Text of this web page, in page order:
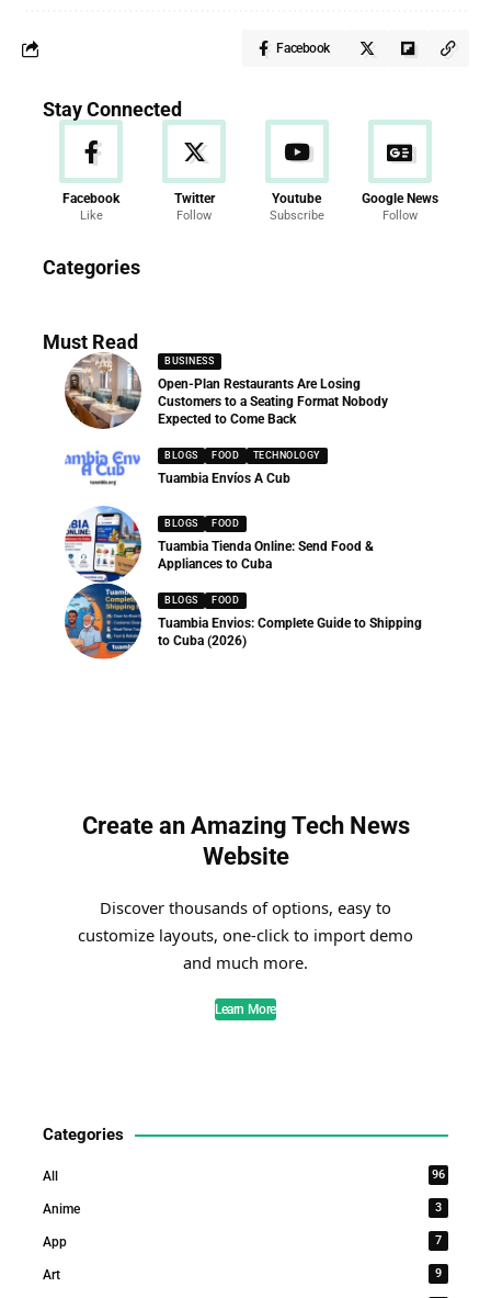
Facebook
Stay Connected
Facebook
Like
Twitter
Follow
Youtube
Subscribe
Google News
Follow
Categories
286 Articles
Must Read
BUSINESS
Open-Plan Restaurants Are Losing
Customers to a Seating Format Nobody
Expected to Come Back
BLOGS FOOD TECHNOLOGY
Tuambia Envíos A Cub
BLOGS FOOD
Tuambia Tienda Online: Send Food &
Appliances to Cuba
BLOGS FOOD
Tuambia Envios: Complete Guide to Shipping
to Cuba (2026)
Create an Amazing Tech News
Website
Discover thousands of options, easy to
customize layouts, one-click to import demo
and much more.
Learn More
Categories
All 96
Anime 3
App 7
Art 9